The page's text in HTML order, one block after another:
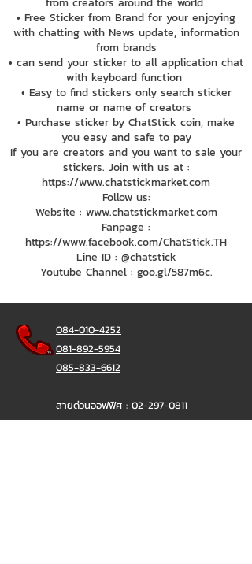
• Free Sticker from Brand for your enjoying
with chatting with News update, information
from brands
• can send your sticker to all application chat
with keyboard function
• Easy to find stickers only search sticker
name or name of creators
• Purchase sticker by ChatStick coin, make
you easy and safe to pay
If you are creators and you want to sale your
stickers. Join with us at :
https://www.chatstickmarket.com
Follow us:
Website : www.chatstickmarket.com
Fanpage :
https://www.facebook.com/ChatStick.TH
Line ID : @chatstick
Youtube Channel : goo.gl/587m6c.
084-010-4252
081-892-5954
085-833-6612
สายด่วนออฟฟิศ : 02-297-0811
034-900-165( จันทร์-ศุกร์)